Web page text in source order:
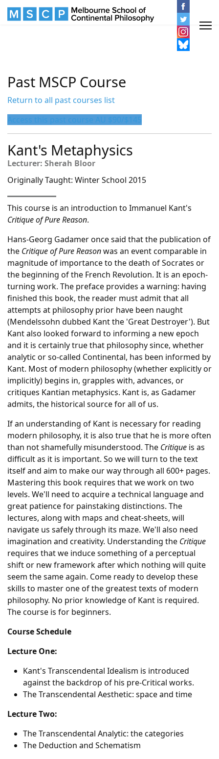
Past MSCP Course
Return to all past courses list
Access this past course AU $90/$145
Kant's Metaphysics
Lecturer: Sherah Bloor
Originally Taught: Winter School 2015
This course is an introduction to Immanuel Kant's
Critique of Pure Reason.
Hans-Georg Gadamer once said that the publication of
the Critique of Pure Reasonwas an event comparable in
magnitude of importance to the death of Socrates or
the beginning of the French Revolution. It is an epoch-
turning work. The preface provides a warning: having
finished this book, the reader must admit that all
attempts at philosophy prior have been naught
(Mendelssohn dubbed Kant the 'Great Destroyer'). But
Kant also looked forward to informing a new epoch
and it is certainly true that philosophy since, whether
analytic or so-called Continental, has been informed by
Kant. Most of modern philosophy (whether explicitly or
implicitly) begins in, grapples with, advances, or
critiques Kantian metaphysics. Kant is, as Gadamer
admits, the historical source for all of us.
If an understanding of Kant is necessary for reading
modern philosophy, it is also true that he is more often
than not shamefully misunderstood. The Critique is as
difficult as it is important. So we will turn to the text
itself and aim to make our way through all 600+ pages.
Mastering this book requires that we work on two
levels. We'll need to acquire a technical language and
great patience for painstaking distinctions. The
lectures, along with maps and cheat-sheets, will
navigate us safely through its maze. We'll also need
imagination and creativity. Understanding the Critique
requires that we induce something of a perceptual
shift or new framework after which nothing will quite
seem the same again. Come ready to develop these
skills to master one of the greatest texts of modern
philosophy. No prior knowledge of Kant is required.
The course is for beginners.
Course Schedule
Lecture One:
Kant's Transcendental Idealism is introduced
against the backdrop of his pre-Critical works.
The Transcendental Aesthetic: space and time
Lecture Two:
The Transcendental Analytic: the categories
The Deduction and Schematism